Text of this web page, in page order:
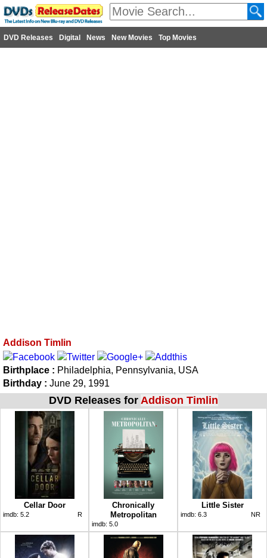
DVD Releases Digital News New Movies Top Movies
Addison Timlin
Birthplace : Philadelphia, Pennsylvania, USA
Birthday : June 29, 1991
DVD Releases for Addison Timlin
Cellar Door
imdb: 5.2 R
Chronically
Metropolitan
imdb: 5.0
Little Sister
imdb: 6.3 NR